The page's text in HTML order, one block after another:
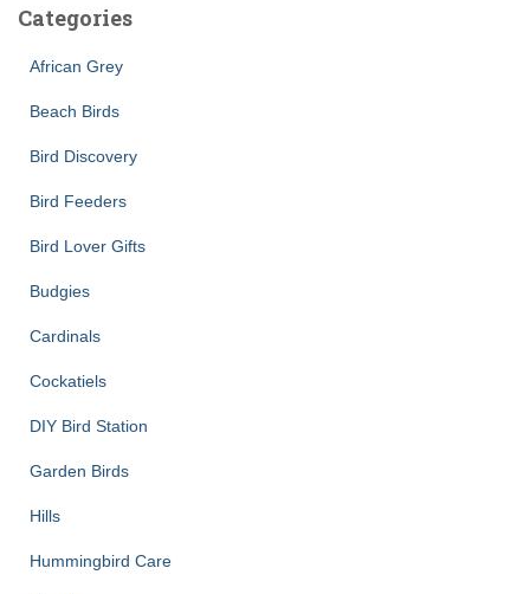
Categories
African Grey
Beach Birds
Bird Discovery
Bird Feeders
Bird Lover Gifts
Budgies
Cardinals
Cockatiels
DIY Bird Station
Garden Birds
Hills
Hummingbird Care